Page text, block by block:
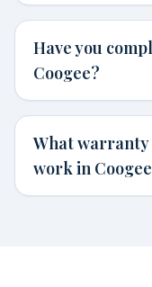
Have you
Coogee?
What warranty
work in